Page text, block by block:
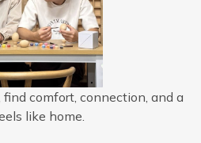
comfort, connection, and a
like home.